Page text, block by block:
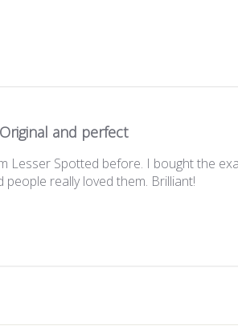
Original and perfect
Lesser Spotted before. I bought the
people really loved them. Brilliant!